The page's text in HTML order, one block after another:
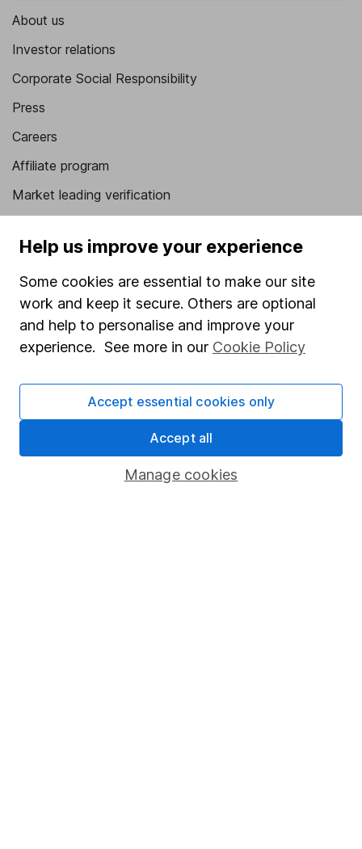
About us
Investor relations
Corporate Social Responsibility
Press
Careers
Affiliate program
Market leading verification
Popular services
SIPP
Fund dealing
Share Exchange
Pension drawdown
Help us improve your experience
Some cookies are essential to make our site
work and keep it secure. Others are optional
and help to personalise and improve your
experience. See more in our Cookie Policy
Manage cookies
Accept essential cookies only
Accept all